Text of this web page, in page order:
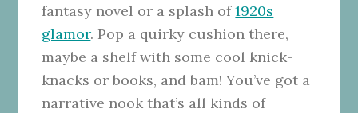
fantasy novel or a splash of1920s
glamor. Pop a quirky cushion there,
maybe a shelf with some cool knick-
knacks or books, and bam! You’ve got a
narrative nook that’s all kinds of